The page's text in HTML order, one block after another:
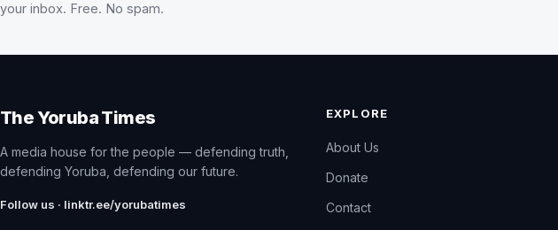
your inbox. Free. No spam.
The Yoruba Times
A media house for the people — defending truth,
defending Yoruba, defending our future.
Follow us · linktr.ee/yorubatimes
EXPLORE
About Us
Donate
Contact